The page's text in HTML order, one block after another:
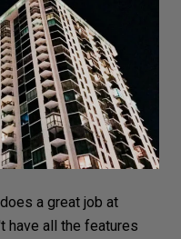
does a great job at
have all the features